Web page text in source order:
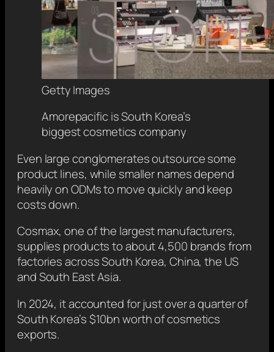
Getty Images
Amorepacific is South Korea’s
biggest cosmetics company
Even large conglomerates outsource some
product lines, while smaller names depend
heavily on ODMs to move quickly and keep
costs down.
Cosmax, one of the largest manufacturers,
supplies products to about 4,500 brands from
factories across South Korea, China, the US
and South East Asia.
In 2024, it accounted for just over a quarter of
South Korea’s $10bn worth of cosmetics
exports.